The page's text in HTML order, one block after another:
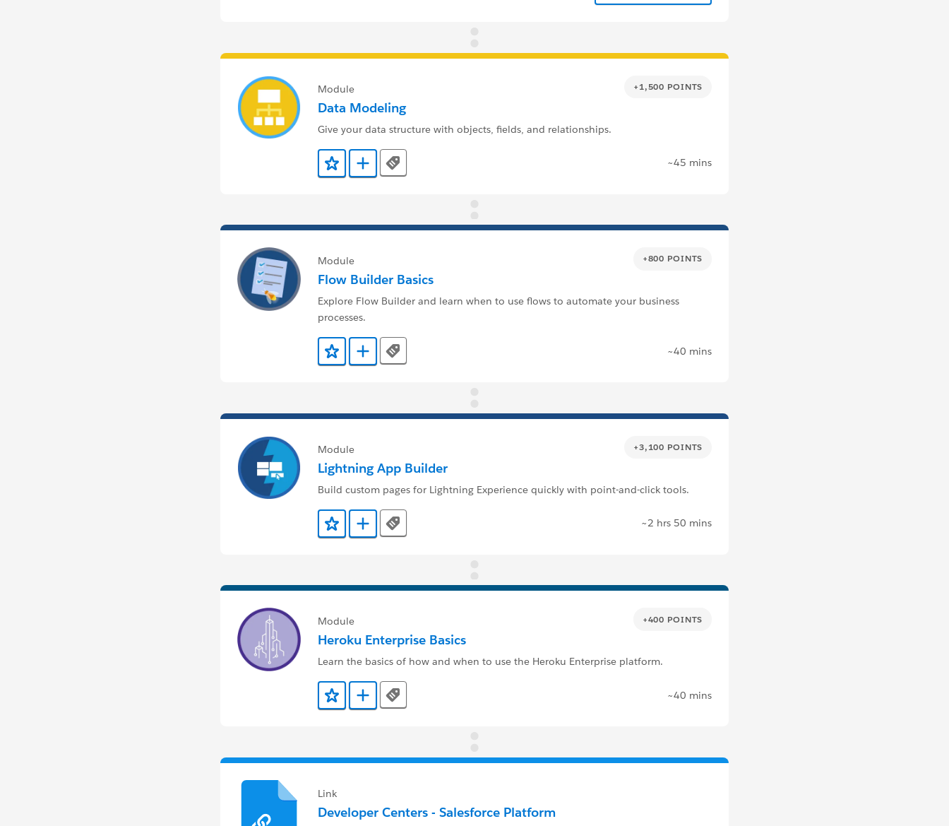
+1,500 POINTS
Module
Data Modeling
Give your data structure with objects, fields, and relationships.
Add to Favorites
Add to Trailmix
Tags ~45 mins
+800 POINTS
Module
Flow Builder Basics
Explore Flow Builder and learn when to use flows to automate your business
processes.
Add to Favorites
Add to Trailmix
Tags ~40 mins
+3,100 POINTS
Module
Lightning App Builder
Build custom pages for Lightning Experience quickly with point-and-click tools.
Add to Favorites
Add to Trailmix
Tags ~2 hrs 50 mins
+400 POINTS
Module
Heroku Enterprise Basics
Learn the basics of how and when to use the Heroku Enterprise platform.
Add to Favorites
Add to Trailmix
Tags ~40 mins
Link
Developer Centers - Salesforce Platform